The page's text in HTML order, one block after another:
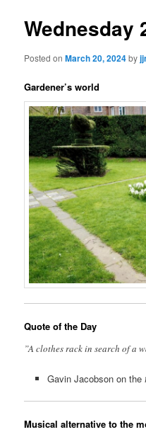
Wednesday
Posted onMarch 20, 2024by
Gardener’s world
Quote of the Day
”A clothes rack in search of a
Gavin Jacobson on the
Musical alternative to the